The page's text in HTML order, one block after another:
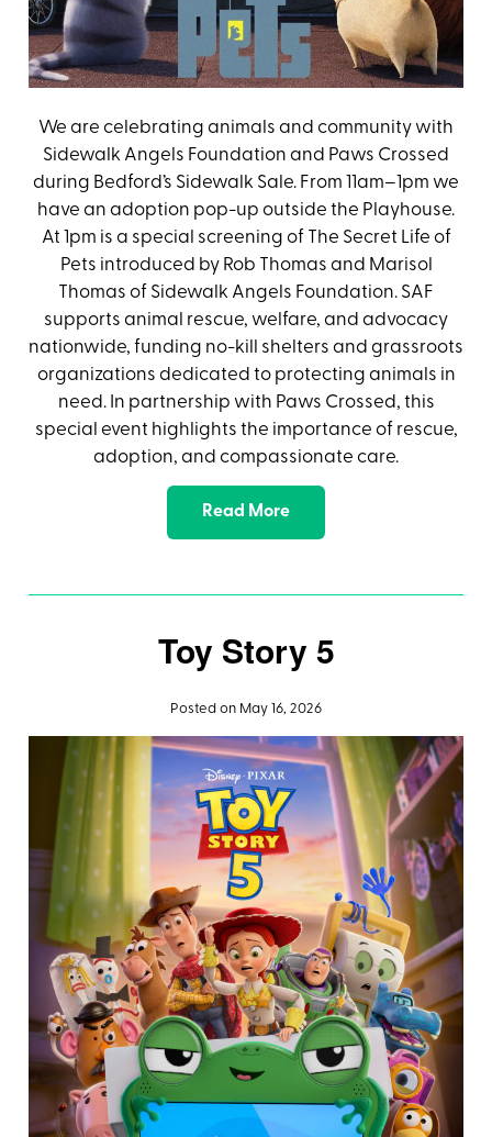
We are celebrating animals and community with
Sidewalk Angels Foundation and Paws Crossed
during Bedford’s Sidewalk Sale. From 11am–1pm we
have an adoption pop-up outside the Playhouse.
At 1pm is a special screening of The Secret Life of
Pets introduced by Rob Thomas and Marisol
Thomas of Sidewalk Angels Foundation. SAF
supports animal rescue, welfare, and advocacy
nationwide, funding no-kill shelters and grassroots
organizations dedicated to protecting animals in
need. In partnership with Paws Crossed, this
special event highlights the importance of rescue,
adoption, and compassionate care.
Read More
Toy Story 5
Posted on May 16, 2026